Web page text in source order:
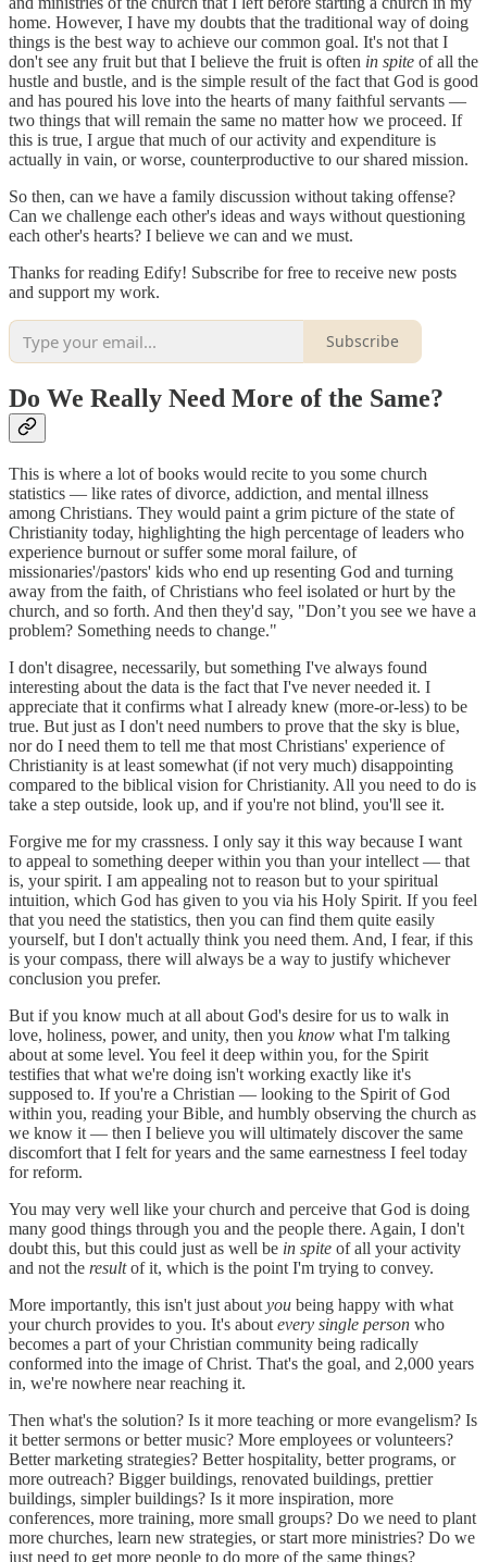
home. However, I have my doubts that the traditional way of doing
things is the best way to achieve our common goal. It's not that I
don't see any fruit but that I believe the fruit is often in spite of all the
hustle and bustle, and is the simple result of the fact that God is good
and has poured his love into the hearts of many faithful servants —
two things that will remain the same no matter how we proceed. If
this is true, I argue that much of our activity and expenditure is
actually in vain, or worse, counterproductive to our shared mission.
So then, can we have a family discussion without taking offense?
Can we challenge each other's ideas and ways without questioning
each other's hearts? I believe we can and we must.
Thanks for reading Edify! Subscribe for free to receive new posts
and support my work.
Subscribe
Do We Really Need More of the Same?
This is where a lot of books would recite to you some church
statistics — like rates of divorce, addiction, and mental illness
among Christians. They would paint a grim picture of the state of
Christianity today, highlighting the high percentage of leaders who
experience burnout or suffer some moral failure, of
missionaries'/pastors' kids who end up resenting God and turning
away from the faith, of Christians who feel isolated or hurt by the
church, and so forth. And then they'd say, "Don’t you see we have a
problem? Something needs to change."
I don't disagree, necessarily, but something I've always found
interesting about the data is the fact that I've never needed it. I
appreciate that it confirms what I already knew (more-or-less) to be
true. But just as I don't need numbers to prove that the sky is blue,
nor do I need them to tell me that most Christians' experience of
Christianity is at least somewhat (if not very much) disappointing
compared to the biblical vision for Christianity. All you need to do is
take a step outside, look up, and if you're not blind, you'll see it.
Forgive me for my crassness. I only say it this way because I want
to appeal to something deeper within you than your intellect — that
is, your spirit. I am appealing not to reason but to your spiritual
intuition, which God has given to you via his Holy Spirit. If you feel
that you need the statistics, then you can find them quite easily
yourself, but I don't actually think you need them. And, I fear, if this
is your compass, there will always be a way to justify whichever
conclusion you prefer.
But if you know much at all about God's desire for us to walk in
love, holiness, power, and unity, then you know what I'm talking
about at some level. You feel it deep within you, for the Spirit
testifies that what we're doing isn't working exactly like it's
supposed to. If you're a Christian — looking to the Spirit of God
within you, reading your Bible, and humbly observing the church as
we know it — then I believe you will ultimately discover the same
discomfort that I felt for years and the same earnestness I feel today
for reform.
You may very well like your church and perceive that God is doing
many good things through you and the people there. Again, I don't
doubt this, but this could just as well be in spite of all your activity
and not the resultof it, which is the point I'm trying to convey.
More importantly, this isn't just about you being happy with what
your church provides to you. It's about every single person who
becomes a part of your Christian community being radically
conformed into the image of Christ. That's the goal, and 2,000 years
in, we're nowhere near reaching it.
Then what's the solution? Is it more teaching or more evangelism? Is
it better sermons or better music? More employees or volunteers?
Better marketing strategies? Better hospitality, better programs, or
more outreach? Bigger buildings, renovated buildings, prettier
buildings, simpler buildings? Is it more inspiration, more
conferences, more training, more small groups? Do we need to plant
more churches, learn new strategies, or start more ministries? Do we
just need to get more people to do more of the same things?